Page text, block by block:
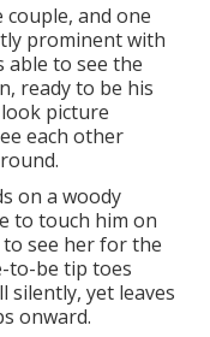
and one
prominent with
able to see the
ready to be his
picture
each other
on a woody
to touch him on
see her for the
to-be tip toes
yet leaves
onward.